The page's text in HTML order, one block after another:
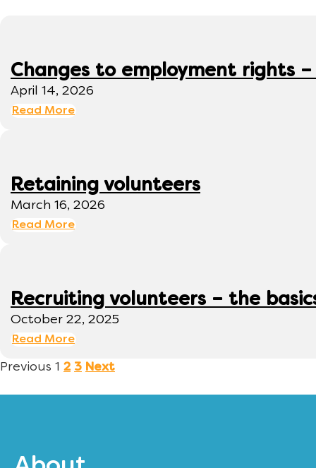
Changes to employment rights
April 14, 2026
Read More
Retaining volunteers
March 16, 2026
Read More
Recruiting volunteers – the
October 22, 2025
Read More
Previous 1 2 3 Next